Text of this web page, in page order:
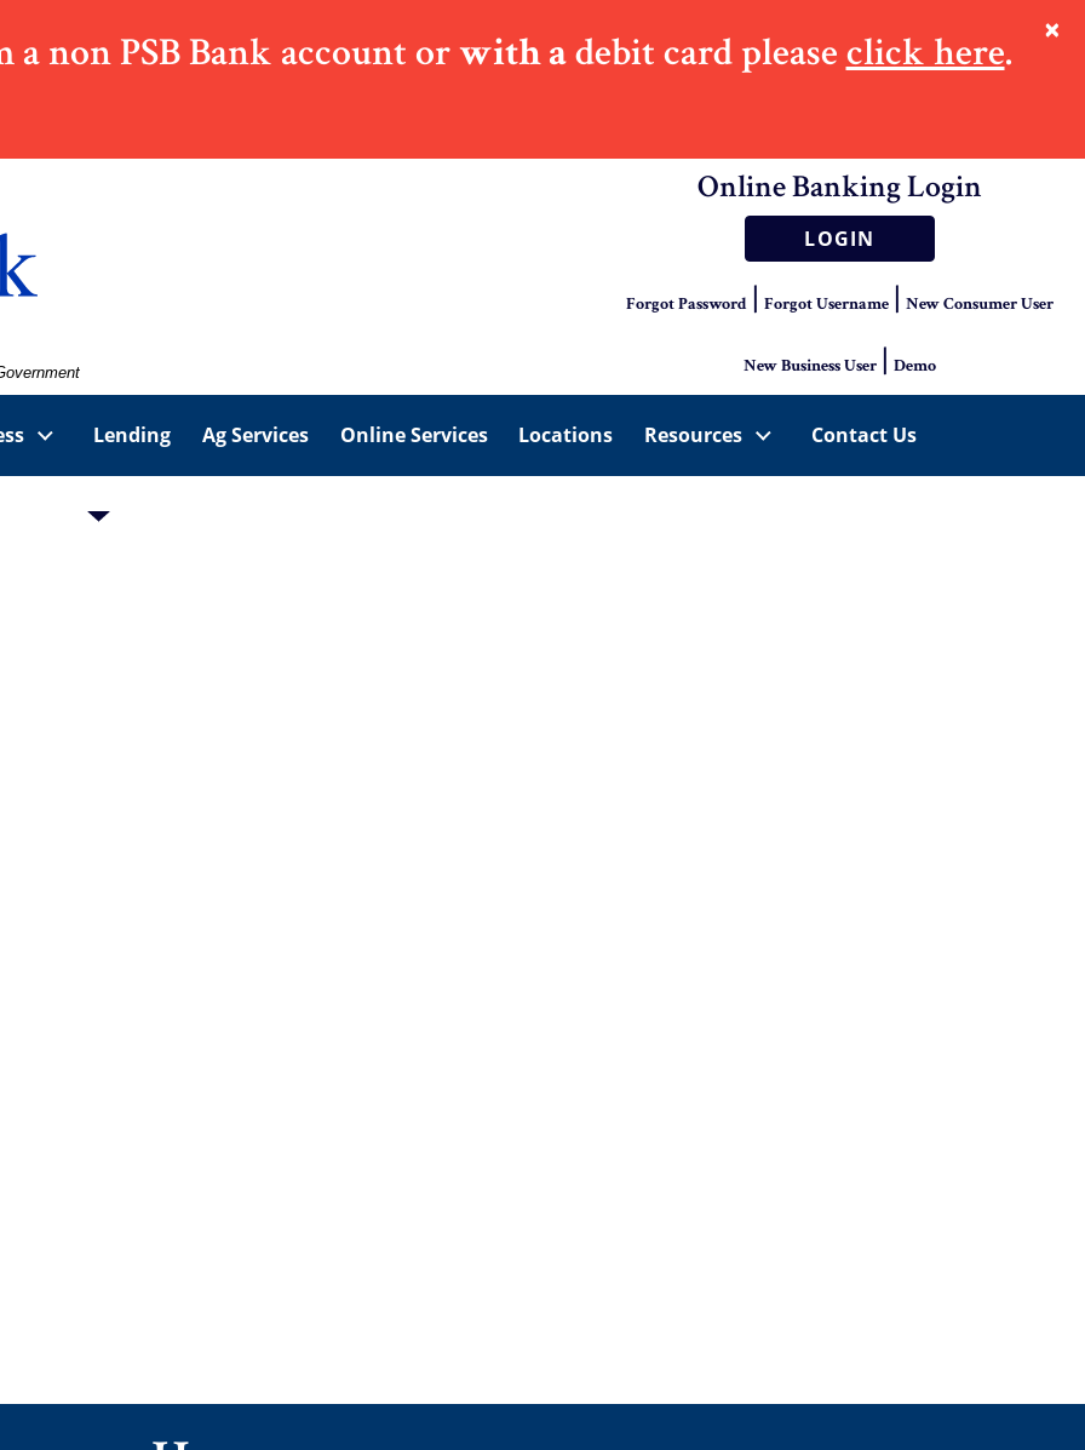
×
non PSB Bank account orwith adebit card pleaseclick here.
Online Banking Login
LOGIN
Forgot Password | Forgot Username | New Consumer User
New Business User | Demo
Lending Ag Services Online Services Locations Resources Contact Us